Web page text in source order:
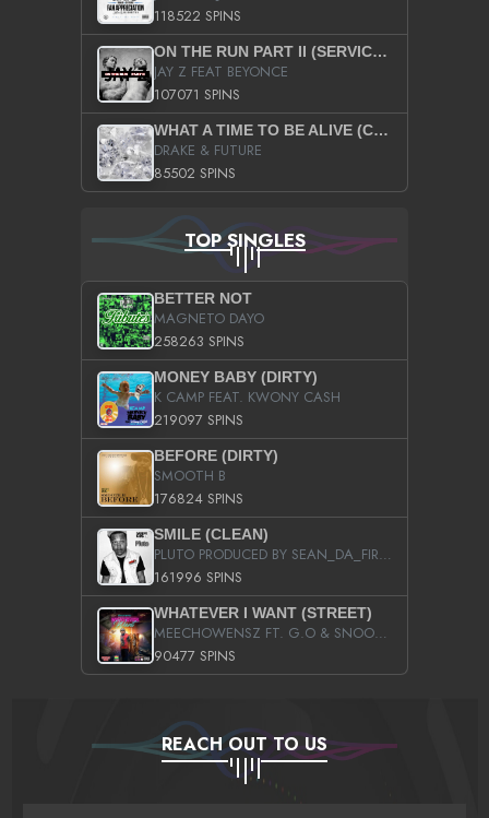
118522 SPINS
ON THE RUN PART II (SERVICE PACK)
JAY Z FEAT BEYONCE
107071 SPINS
WHAT A TIME TO BE ALIVE (CLEAN)
DRAKE & FUTURE
85502 SPINS
TOP SINGLES
BETTER NOT
MAGNETO DAYO
258263 SPINS
MONEY BABY (DIRTY)
K CAMP FEAT. KWONY CASH
219097 SPINS
BEFORE (DIRTY)
SMOOTH B
176824 SPINS
SMILE (CLEAN)
PLUTO PRODUCED BY SEAN_DA_FIRZT
161996 SPINS
WHATEVER I WANT (STREET)
MEECHOWENSZ FT. G.O & SNOOPYSYMONE
90477 SPINS
REACH OUT TO US